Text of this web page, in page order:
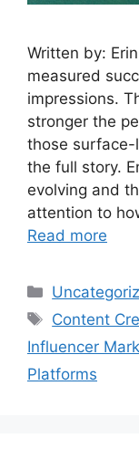
Written by:
measured
impressions.
stronger the
those surface-
the full story.
evolving and
attention to
Read more
Content
Influencer
Platforms